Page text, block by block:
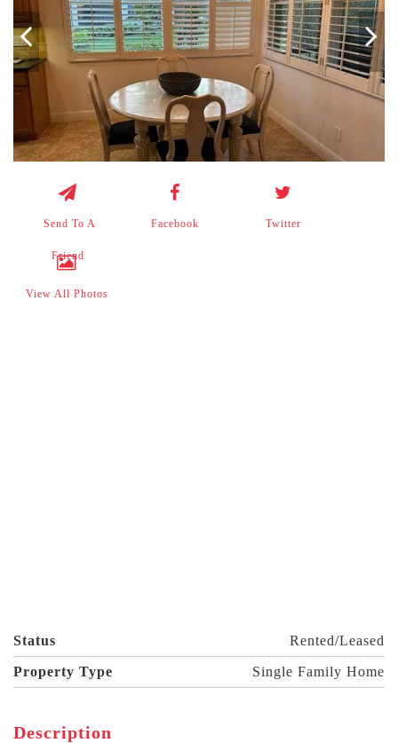
Send To A
Friend
Facebook Twitter
View All Photos
Status Rented/Leased
Property Type Single Family Home
Description